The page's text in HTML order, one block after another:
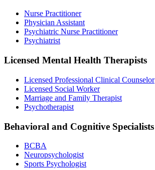
Nurse Practitioner
Physician Assistant
Psychiatric Nurse Practitioner
Psychiatrist
Licensed Mental Health Therapists
Licensed Professional Clinical Counselor
Licensed Social Worker
Marriage and Family Therapist
Psychotherapist
Behavioral and Cognitive Specialists
BCBA
Neuropsychologist
Sports Psychologist